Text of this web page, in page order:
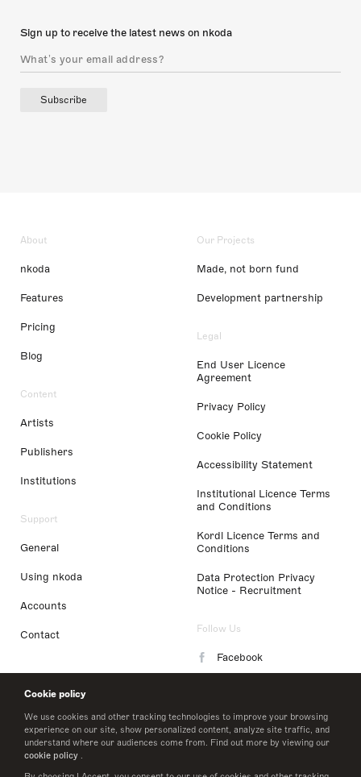
Cookie policy
We use cookies and other tracking technologies to improve your browsing
experience on our site, show personalized content, analyze site traffic, and
understand where our audiences come from. Find out more by viewing our
cookie policy .
Sign up to receive the latest news on nkoda
Subscribe
About
nkoda
Features
Pricing
Blog
Content
Artists
Publishers
Institutions
Support
General
Using nkoda
Accounts
Contact
Our Projects
Made, not born fund
Development partnership
Legal
End User Licence
Agreement
Privacy Policy
Cookie Policy
Accessibility Statement
Institutional Licence Terms
and Conditions
Kordl Licence Terms and
Conditions
Data Protection Privacy
Notice - Recruitment
Follow Us
Facebook
LinkedIn
Twitter